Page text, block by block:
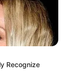
Recognize